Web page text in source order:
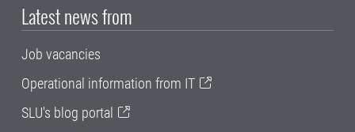
Latest news from
Job vacancies
Operational information from IT
SLU's blog portal